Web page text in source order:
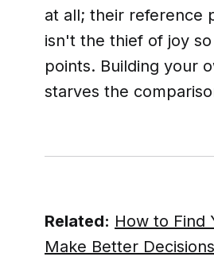
at all; their reference
isn't the thief of joy
points. Building your
starves the
Related: How to Find
Make Better Decisions